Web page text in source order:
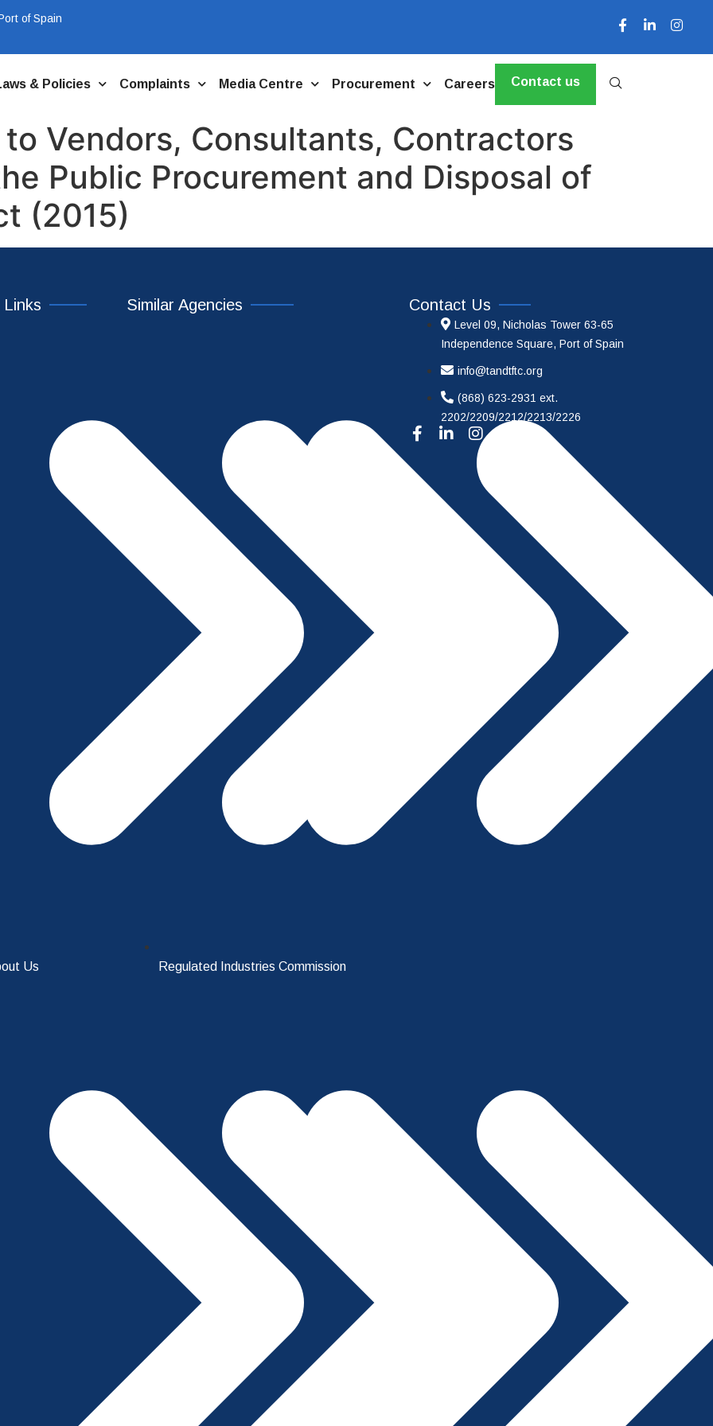
of Spain
& Policies Complaints Media Centre Procurement Careers Contact us
Vendors, Consultants, Contractors
Public Procurement and Disposal of
(2015)
Us
Similar Agencies
Regulated Industries Commission
Contact Us
Level 09, Nicholas Tower 63-65
Independence Square, Port of Spain
info@tandtftc.org
(868) 623-2931 ext.
2202/2209/2212/2213/2226